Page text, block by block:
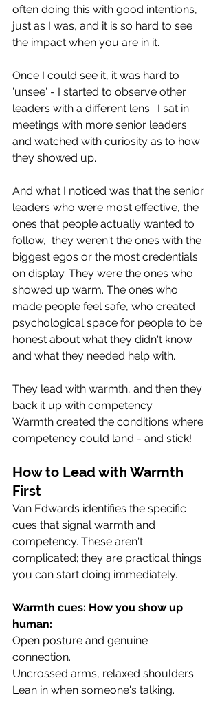
often doing this with good intentions,
just as I was, and it is so hard to see
the impact when you are in it.
Once I could see it, it was hard to
'unsee' - I started to observe other
leaders with a different lens.  I sat in
meetings with more senior leaders
and watched with curiosity as to how
they showed up.
And what I noticed was that the senior
leaders who were most effective, the
ones that people actually wanted to
follow,  they weren't the ones with the
biggest egos or the most credentials
on display. They were the ones who
showed up warm. The ones who
made people feel safe, who created
psychological space for people to be
honest about what they didn't know
and what they needed help with.
They lead with warmth, and then they
back it up with competency.
Warmth created the conditions where
competency could land - and stick!
How to Lead with Warmth
First
Van Edwards identifies the specific
cues that signal warmth and
competency. These aren't
complicated; they are practical things
you can start doing immediately.
Warmth cues: How you show up
human:
Open posture and genuine
connection.
Uncrossed arms, relaxed shoulders.
Lean in when someone's talking.